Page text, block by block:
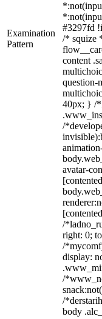
Examination
Pattern
#3297fd
/* squize
content
question-
40px; } /
/
avatar-
/
right: 0;
/
display:
/
/
body